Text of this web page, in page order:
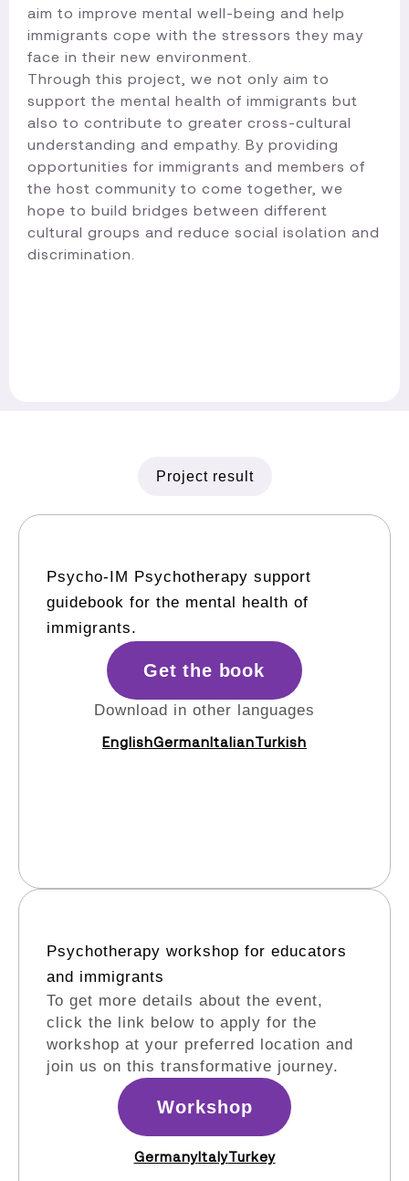
aim to improve mental well-being and help
immigrants cope with the stressors they may
face in their new environment.
Through this project, we not only aim to
support the mental health of immigrants but
also to contribute to greater cross-cultural
understanding and empathy. By providing
opportunities for immigrants and members of
the host community to come together, we
hope to build bridges between different
cultural groups and reduce social isolation and
discrimination.​
Project result
Psycho-IM Psychotherapy support
guidebook for the mental health of
immigrants.
Get the book
Download in other languages
EnglishGermanItalianTurkish
Psychotherapy workshop for educators
and immigrants​
To get more details about the event,
click the link below to apply for the
workshop at your preferred location and
join us on this transformative journey.
Workshop
GermanyItalyTurkey